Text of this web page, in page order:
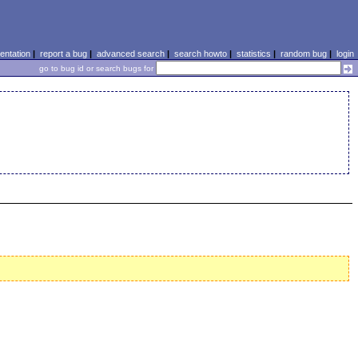
| report a bug| advanced search| search howto| statistics | random bug| login
go to bug id or search bugs for